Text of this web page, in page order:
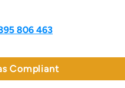
806 463
Compliant